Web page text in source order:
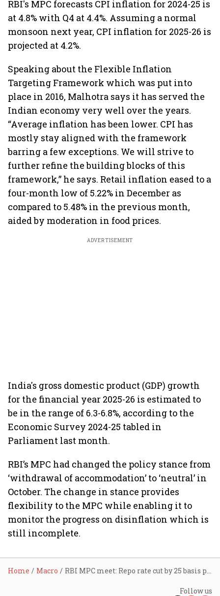
RBI's MPC forecasts CPI inflation for 2024-25 is
at 4.8% with Q4 at 4.4%. Assuming a normal
monsoon next year, CPI inflation for 2025-26 is
projected at 4.2%.
Speaking about the Flexible Inflation
Targeting Framework which was put into
place in 2016, Malhotra says it has served the
Indian economy very well over the years.
“Average inflation has been lower. CPI has
mostly stay aligned with the framework
barring a few exceptions. We will strive to
further refine the building blocks of this
framework,” he says. Retail inflation eased to a
four-month low of 5.22% in December as
compared to 5.48% in the previous month,
aided by moderation in food prices.
ADVERTISEMENT
India's gross domestic product (GDP) growth
for the financial year 2025-26 is estimated to
be in the range of 6.3-6.8%, according to the
Economic Survey 2024-25 tabled in
Parliament last month.
RBI’s MPC had changed the policy stance from
‘withdrawal of accommodation’ to ‘neutral’ in
October. The change in stance provides
flexibility to the MPC while enabling it to
monitor the progress on disinflation which is
still incomplete.
Home Macro RBI MPC meet: Repo rate cut by 25 basis points to 6.25%
Follow us